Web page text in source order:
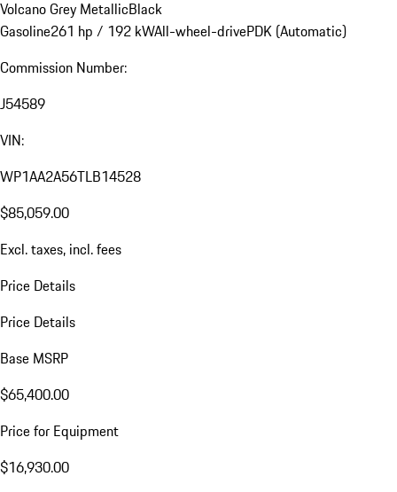
Volcano Grey MetallicBlack
Gasoline261 hp / 192 kWAll-wheel-drivePDK (Automatic)
Commission Number:
J54589
VIN:
WP1AA2A56TLB14528
$85,059.00
Excl. taxes, incl. fees
Price Details
Price Details
Base MSRP
$65,400.00
Price for Equipment
$16,930.00